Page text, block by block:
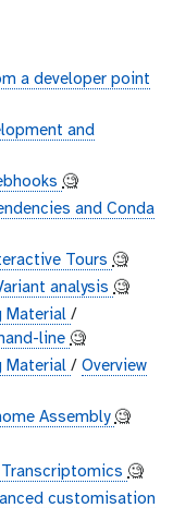
a developer point
and
🧐
and Conda
Tours 🧐
analysis 🧐
Material /
line 🧐
Material / Overview
Assembly 🧐
🧐
customisation